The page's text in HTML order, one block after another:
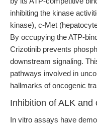
inhibiting the kinase
kinase), c-Met
By occupying the ATP-
Crizotinib prevents
downstream signaling.
pathways involved in
hallmarks of oncogenic
Inhibition of ALK and
In vitro assays have